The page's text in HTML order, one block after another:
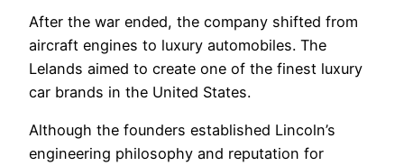
After the war ended, the company shifted from
aircraft engines to luxury automobiles. The
Lelands aimed to create one of the finest luxury
car brands in the United States.
Although the founders established Lincoln’s
engineering philosophy and reputation for